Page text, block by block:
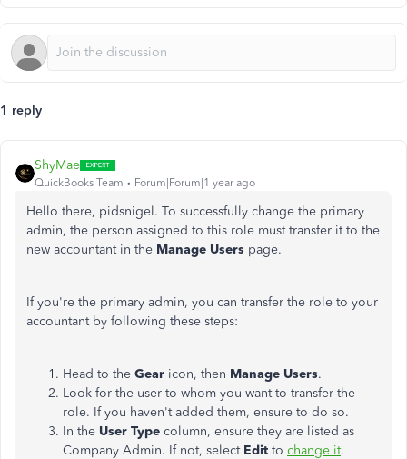
1 reply
ShyMae
QuickBooks Team Forum|Forum|1 year ago
Hello there, pidsnigel. To successfully change the primary
admin, the person assigned to this role must transfer it to the
new accountant in the Manage Users page.
If you're the primary admin, you can transfer the role to your
accountant by following these steps:
Head to the Gear icon, then Manage Users.
Look for the user to whom you want to transfer the
role. If you haven't added them, ensure to do so.
In the User Type column, ensure they are listed as
Company Admin. If not, select Edit to change it.